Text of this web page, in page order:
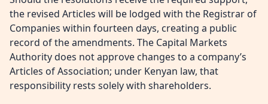
the revised Articles will be lodged with the Registrar of
Companies within fourteen days, creating a public
record of the amendments. The Capital Markets
Authority does not approve changes to a company’s
Articles of Association; under Kenyan law, that
responsibility rests solely with shareholders.